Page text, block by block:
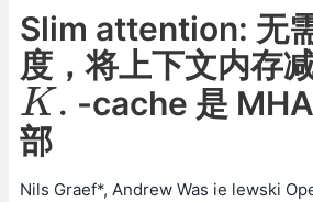
Slim attention: 无
度，将上下文内
K.
K.
-cache 是
部
Nils Graef*, Andrew Was ie lewski